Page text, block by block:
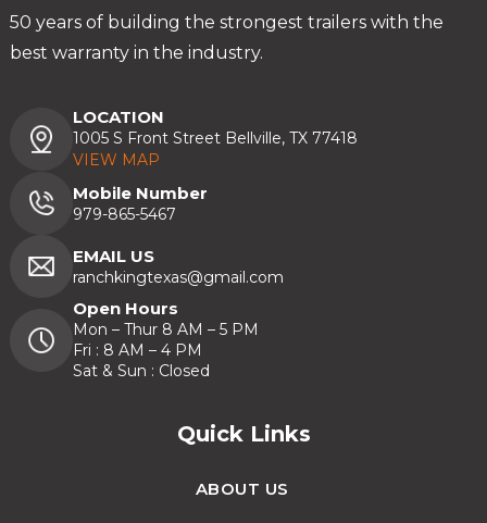
50 years of building the strongest trailers with the
best warranty in the industry.
LOCATION
1005 S Front Street Bellville, TX 77418
VIEW MAP
Mobile Number
979-865-5467
EMAIL US
ranchkingtexas@gmail.com
Open Hours
Mon – Thur 8 AM – 5 PM
Fri : 8 AM – 4 PM
Sat & Sun : Closed
Quick Links
ABOUT US